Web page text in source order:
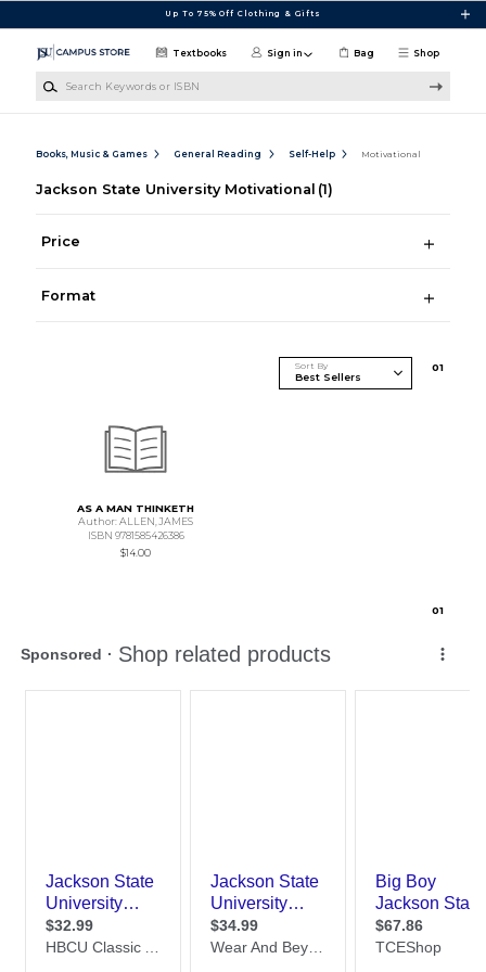
Up To 75% Off Clothing & Gifts
Shop
Textbooks Sign in Bag
Books, Music & Games General Reading Self-Help Motivational
Jackson State University Motivational (1)
Price
Format
Sort By 01
AS A MAN THINKETH
Author: ALLEN,JAMES
ISBN 9781585426386
$14.00
01